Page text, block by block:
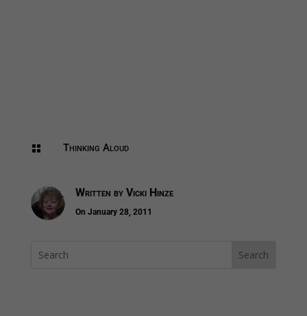
 Thinking Aloud
Written by Vicki Hinze
On January 28, 2011